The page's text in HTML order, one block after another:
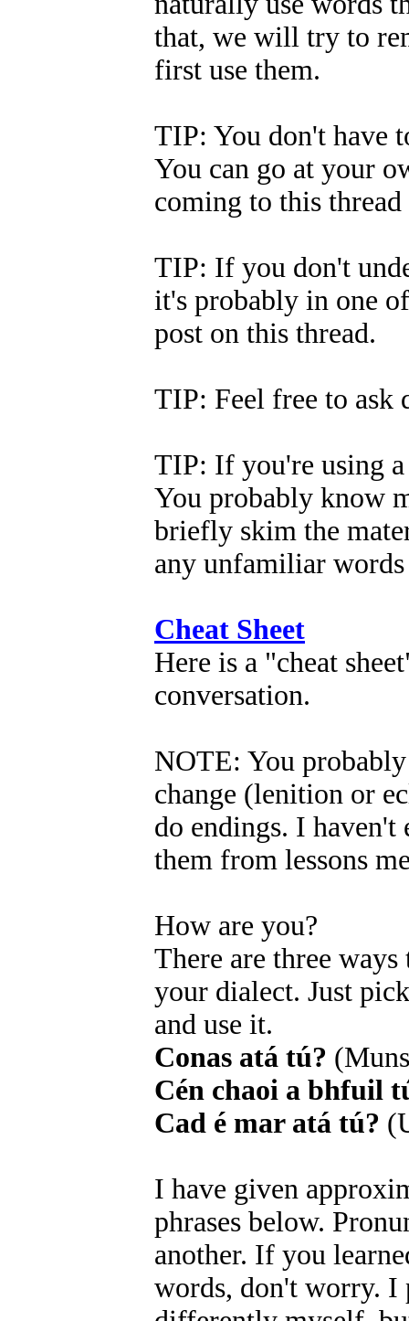
that, we will try to
first use them.
TIP: You don't have
You can go at your
coming to this
TIP: If you don't
it's probably in one
post on this thread.
TIP: Feel free to ask
TIP: If you're using
You probably know
briefly skim the
any unfamiliar words
Cheat Sheet
Here is a "cheat
conversation.
NOTE: You
change (lenition or
do endings. I haven't
them from lessons
How are you?
There are three
your dialect. Just
and use it.
Conas atá tú?
Cén chaoi a bhfuil
Cad é mar atá tú?
I have given
phrases below.
another. If you
words, don't worry. I